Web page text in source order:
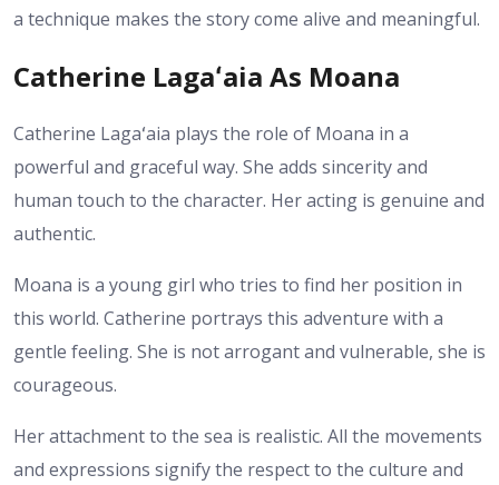
a technique makes the story come alive and meaningful.
Catherine Lagaʻaia As Moana
Catherine Lagaʻaia plays the role of Moana in a
powerful and graceful way. She adds sincerity and
human touch to the character. Her acting is genuine and
authentic.
Moana is a young girl who tries to find her position in
this world. Catherine portrays this adventure with a
gentle feeling. She is not arrogant and vulnerable, she is
courageous.
Her attachment to the sea is realistic. All the movements
and expressions signify the respect to the culture and